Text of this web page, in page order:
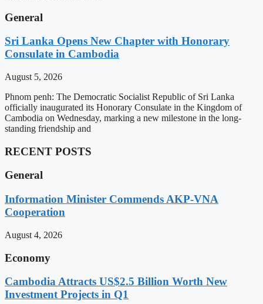
General
Sri Lanka Opens New Chapter with Honorary
Consulate in Cambodia
August 5, 2026
Phnom penh: The Democratic Socialist Republic of Sri Lanka
officially inaugurated its Honorary Consulate in the Kingdom of
Cambodia on Wednesday, marking a new milestone in the long-
standing friendship and
RECENT POSTS
General
Information Minister Commends AKP-VNA
Cooperation
August 4, 2026
Economy
Cambodia Attracts US$2.5 Billion Worth New
Investment Projects in Q1